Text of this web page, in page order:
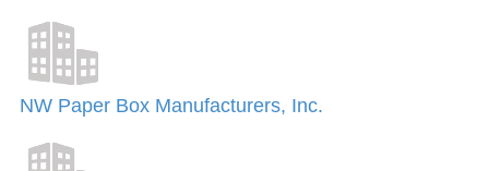
NW Paper Box Manufacturers, Inc.